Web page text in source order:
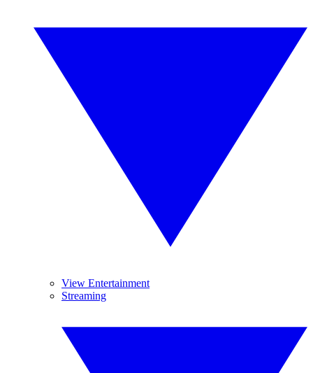
View Entertainment
Streaming